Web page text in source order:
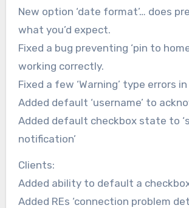
New option ‘date format’… does
what you’d expect.
Fixed a bug preventing ‘pin to
working correctly.
Fixed a few ‘Warning’ type errors
Added default ‘username’ to
Added default checkbox state to
notification’
Clients:
Added ability to default a checkbox
Added REs ‘connection problem